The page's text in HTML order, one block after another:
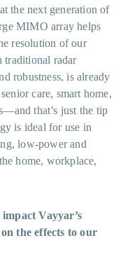
the next generation of
MIMO array helps
resolution of our
traditional radar
robustness, is already
care, smart home,
that’s just the tip
is ideal for use in
low-power and
home, workplace,
Vayyar’s
the effects to our